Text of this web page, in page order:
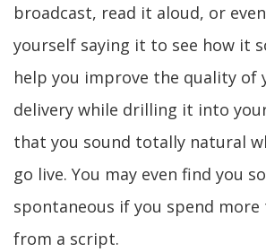
broadcast, read it aloud, or
yourself saying it to see how it
help you improve the quality of
delivery while drilling it into
that you sound totally natural
go live. You may even find you
spontaneous if you spend
from a script.